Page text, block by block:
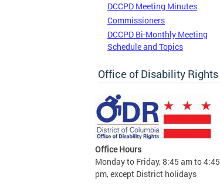
DCCPD Meeting Minutes
Commissioners
DCCPD Bi-Monthly Meeting
Schedule and Topics
Office of Disability Rights
Office Hours
Monday to Friday, 8:45 am to 4:45
pm, except District holidays